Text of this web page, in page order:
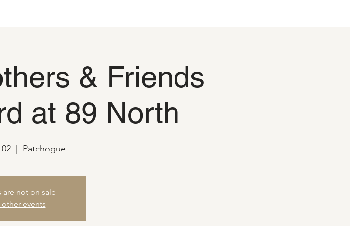
& Friends
at 89 North
Patchogue
are not on sale
other events